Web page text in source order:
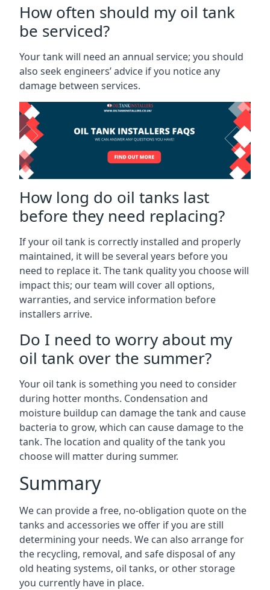
How often should my oil tank
be serviced?
Your tank will need an annual service; you should
also seek engineers’ advice if you notice any
damage between services.
How long do oil tanks last
before they need replacing?
If your oil tank is correctly installed and properly
maintained, it will be several years before you
need to replace it. The tank quality you choose will
impact this; our team will cover all options,
warranties, and service information before
installers arrive.
Do I need to worry about my
oil tank over the summer?
Your oil tank is something you need to consider
during hotter months. Condensation and
moisture buildup can damage the tank and cause
bacteria to grow, which can cause damage to the
tank. The location and quality of the tank you
choose will matter during summer.
Summary
We can provide a free, no-obligation quote on the
tanks and accessories we offer if you are still
determining your needs. We can also arrange for
the recycling, removal, and safe disposal of any
old heating systems, oil tanks, or other storage
you currently have in place.